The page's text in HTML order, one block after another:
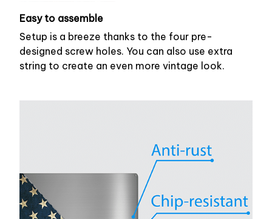
Easy to assemble
Setup is a breeze thanks to the four pre-
designed screw holes. You can also use extra
string to create an even more vintage look.